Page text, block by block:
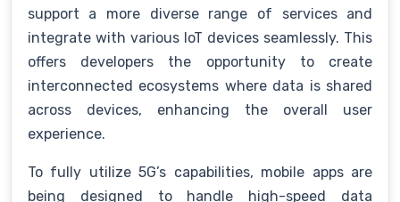
support a more diverse range of services and
integrate with various IoT devices seamlessly. This
offers developers the opportunity to create
interconnected ecosystems where data is shared
across devices, enhancing the overall user
experience.
To fully utilize 5G’s capabilities, mobile apps are
being designed to handle high-speed data